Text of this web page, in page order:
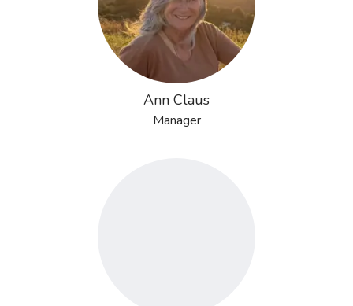
Ann Claus
Manager